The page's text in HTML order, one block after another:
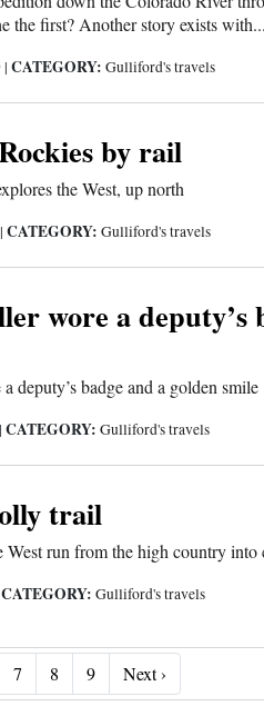
the first? Another story exists with...
|CATEGORY: Gulliford's travels
by rail
the West, up north
|CATEGORY: Gulliford's travels
wore a deputy’s
deputy’s badge and a golden smile
|CATEGORY: Gulliford's travels
trail
West run from the high country into
CATEGORY: Gulliford's travels
7 8 9 Next ›